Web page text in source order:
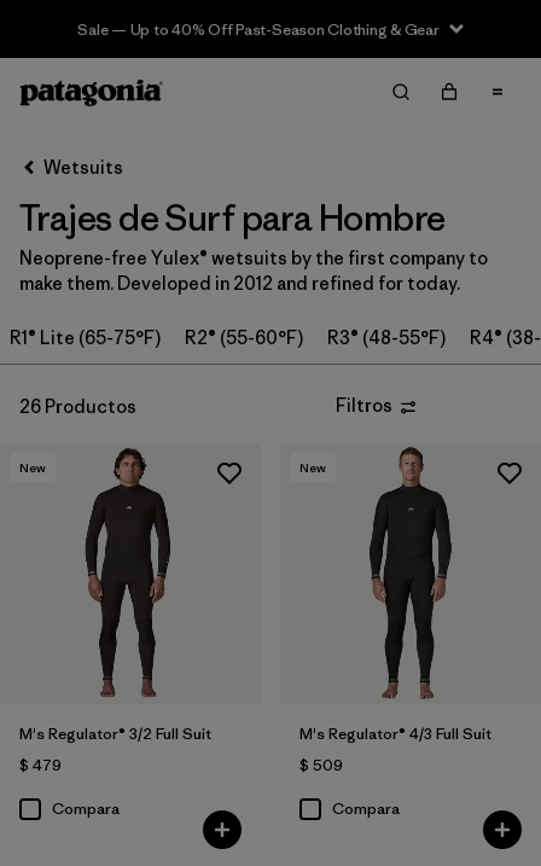
Sale — Up to 40% Off Past-Season Clothing & Gear
Filter & Sort Limpiar Todos
Filtrar por
Category
Filtrar por
Features & Processes
In-Store Pickup
Wetsuit Size
Filtrar por
Wetsuit Silhouette
Wetsuits
Trajes de Surf para Hombre
Neoprene-free Yulex® wetsuits by the first company to
make them. Developed in 2012 and refined for today.
R1® Lite (65-75°F) R2® (55-60°F) R3® (48-55°F) R4®
26 Productos Filtros
New
M's Regulator® 3/2 Full Suit
$ 479
Compara
New
M's Regulator® 4/3 Full Suit
$ 509
Compara